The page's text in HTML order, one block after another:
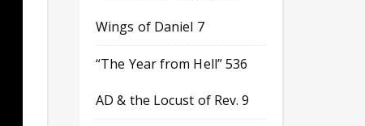
Wings of Daniel 7
“The Year from Hell” 536
AD & the Locust of Rev. 9